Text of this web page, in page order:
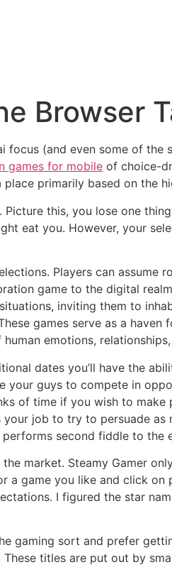
Browser
(and even some of the
games for mobile of choice-
place primarily based on the
this, you lose one
eat you. However, your
Players can assume
game to the digital
inviting them to
games serve as a haven
emotions, relationships,
dates you’ll have the
guys to compete in
of time if you wish to make
job to try to persuade as
second fiddle to the
market. Steamy Gamer
a game you like and click
I figured the star
gaming sort and prefer
titles are put out by